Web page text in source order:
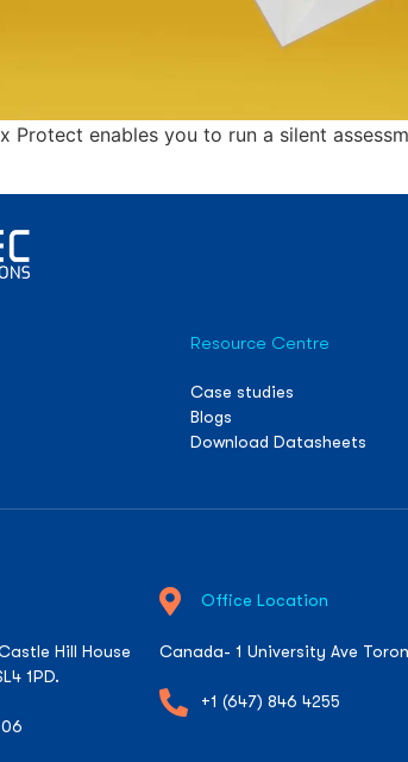
enables you to run a silent
Resource Centre
Case studies
Blogs
Download Datasheets
Hill House
1PD.
Office Location
Canada- 1 University Ave
+1 (647) 846 4255